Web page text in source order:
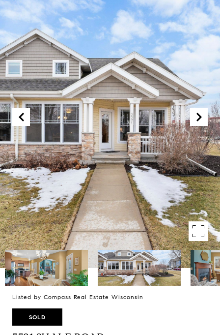
Listed by Compass Real Estate Wisconsin
SOLD